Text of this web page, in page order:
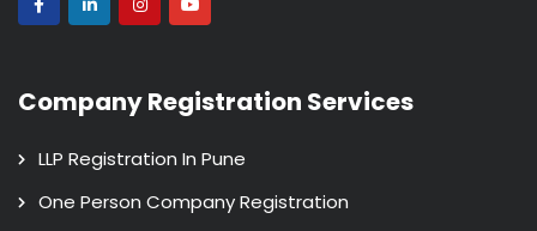
Company Registration Services
LLP Registration In Pune
One Person Company Registration